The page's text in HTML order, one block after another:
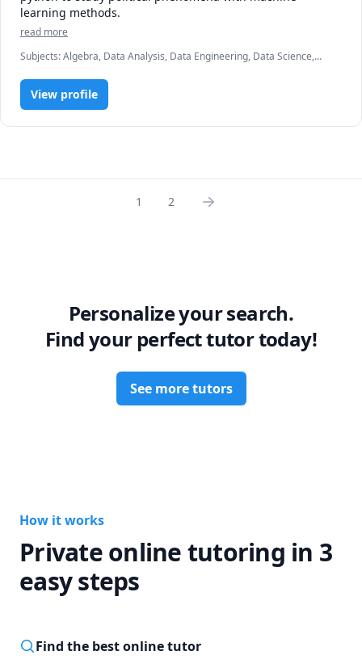
learning methods.
read more
Subjects:Algebra, Data Analysis, Data Engineering, Data Science,
Science, US Government and Politics
View profile
1 2
Personalize your search.
Find your perfect tutor today!
See more tutors
How it works
Private online tutoring in 3
easy steps
Find the best online tutor